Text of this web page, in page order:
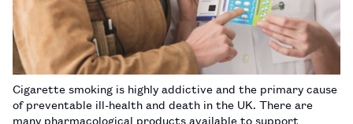
Cigarette smoking is highly addictive and the primary cause
of preventable ill-health and death in the UK. There are
many pharmacological products available to support